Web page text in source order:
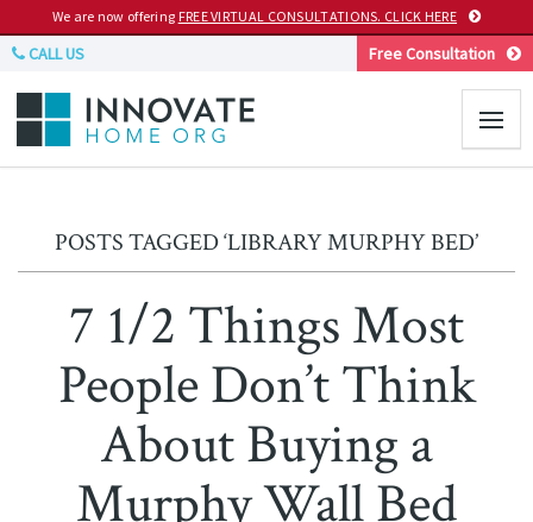
We are now offering FREE VIRTUAL CONSULTATIONS. CLICK HERE
CALL US Free Consultation
POSTS TAGGED ‘LIBRARY MURPHY BED’
7 1/2 Things Most
People Don’t Think
About Buying a
Murphy Wall Bed